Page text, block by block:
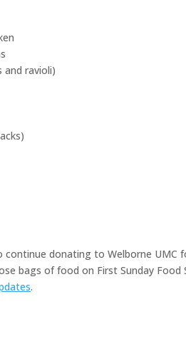
and ravioli)
donating to Welborne UMC
bags of food on First Sunday Food
.